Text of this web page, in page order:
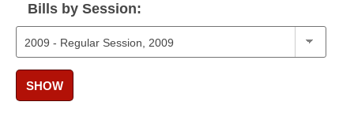
House Roll Call
Bills by Session:
SHOW